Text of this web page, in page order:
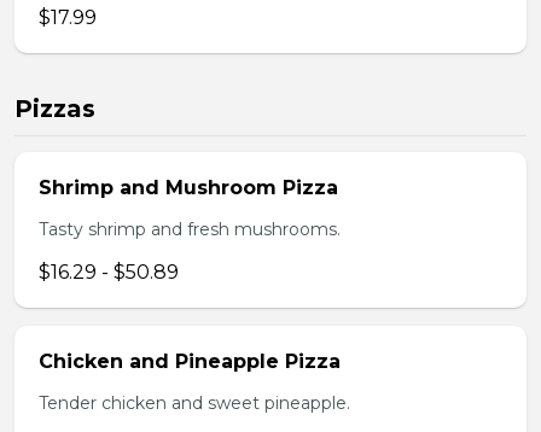
$17.99
Pizzas
Shrimp and Mushroom Pizza
Tasty shrimp and fresh mushrooms.
$16.29 - $50.89
Chicken and Pineapple Pizza
Tender chicken and sweet pineapple.